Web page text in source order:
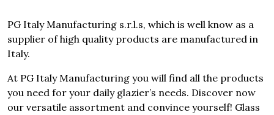
PG Italy Manufacturing s.r.l.s, which is well know as a
supplier of high quality products are manufactured in
Italy.
At PG Italy Manufacturing you will find all the products
you need for your daily glazier’s needs. Discover now
our versatile assortment and convince yourself! Glass